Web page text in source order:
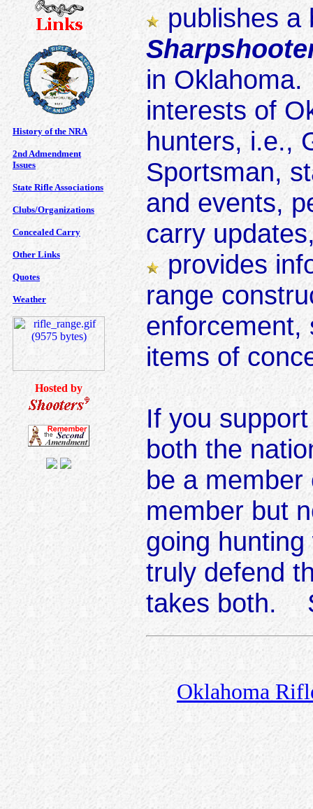
History of the NRA
2nd Admendment
Issues
State Rifle Associations
Clubs/Organizations
Concealed Carry
Other Links
Quotes
Weather
Hosted by
publishes a
in
interests of
hunters, i.e.,
Sportsman,
and events,
carry
provides
range
enforcement,
items of
If you
both the
be a
member but
going
truly defend
takes both.
Oklahoma